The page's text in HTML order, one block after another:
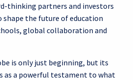
thinking partners and investors
shape the future of education
global collaboration and
is only just beginning, but its
as a powerful testament to what